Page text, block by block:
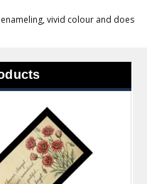
vivid colour and does